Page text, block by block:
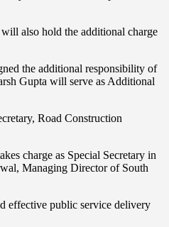
also hold the additional charge
the additional responsibility of
Gupta will serve as Additional
Road Construction
charge as Special Secretary in
Managing Director of South
effective public service delivery